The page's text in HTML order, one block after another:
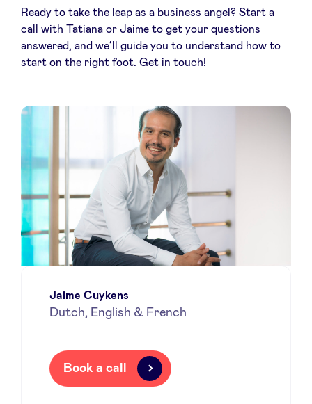
Ready to take the leap as a business angel? Start a
call with Tatiana or Jaime to get your questions
answered, and we’ll guide you to understand how to
start on the right foot. Get in touch!
Jaime Cuykens
Dutch, English & French
Book a call